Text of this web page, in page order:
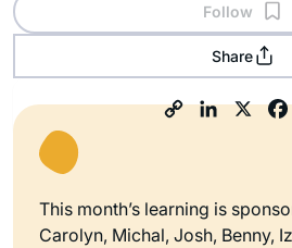
Follow
Share
This month’s learning is
Carolyn, Michal, Josh, Benny,